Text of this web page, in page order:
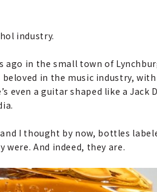
industry.
in the small town of
in the music industry,
even a guitar shaped like a Jack
I thought by now, bottles
And indeed, they are.